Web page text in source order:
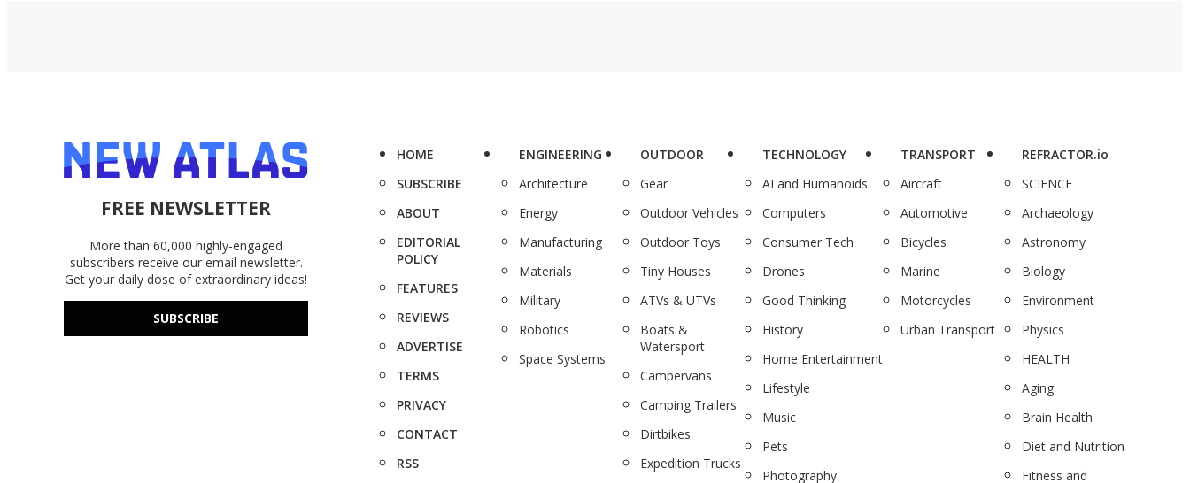
FREE NEWSLETTER
More than 60,000 highly-engaged
subscribers receive our email newsletter.
Get your daily dose of extraordinary ideas!
SUBSCRIBE
HOME
SUBSCRIBE
ABOUT
EDITORIAL
POLICY
FEATURES
REVIEWS
ADVERTISE
TERMS
PRIVACY
CONTACT
RSS
ENGINEERING
Architecture
Energy
Manufacturing
Materials
Military
Robotics
Space Systems
OUTDOOR
Gear
Outdoor Vehicles
Outdoor Toys
Tiny Houses
ATVs & UTVs
Boats &
Watersport
Campervans
Camping Trailers
Dirtbikes
Expedition Trucks
TECHNOLOGY
AI and Humanoids
Computers
Consumer Tech
Drones
Good Thinking
History
Home Entertainment
Lifestyle
Music
Pets
Photography
TRANSPORT
Aircraft
Automotive
Bicycles
Marine
Motorcycles
Urban Transport
REFRACTOR.io
SCIENCE
Archaeology
Astronomy
Biology
Environment
Physics
HEALTH
Aging
Brain Health
Diet and Nutrition
Fitness and